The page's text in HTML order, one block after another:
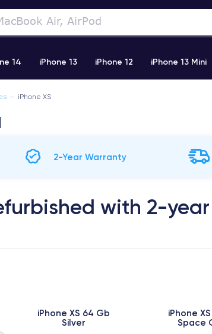
14 iPhone 13 iPhone 12 iPhone 13 Mini
SE 2 (2020)
— iPhone XS
2-Year Warranty
with 2-
iPhone XS 64 Gb
Silver
iPhone
Space